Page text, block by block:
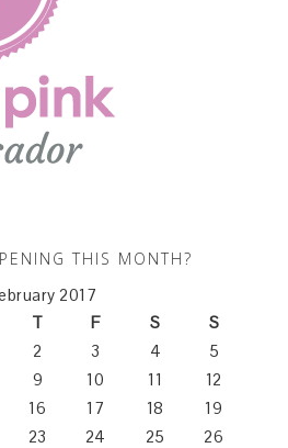
THIS MONTH?
2017
T F S S
2 3 4
5
9 10 11
12
16 17 18
19
23 24 25
26